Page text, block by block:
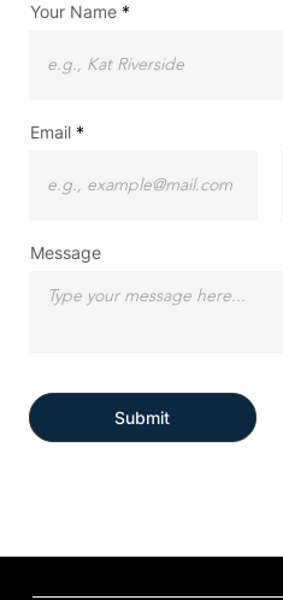
Your Name
Email
Message
Submit